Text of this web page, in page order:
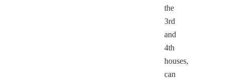
the
3rd
and
4th
houses,
can